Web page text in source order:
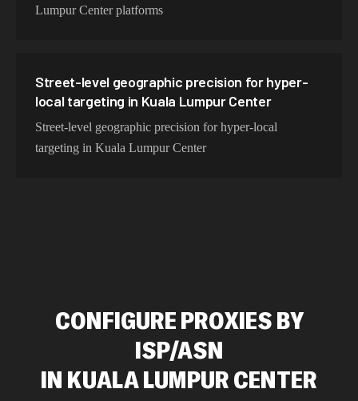
Lumpur Center platforms
Street-level geographic precision for hyper-
local targeting in Kuala Lumpur Center
Street-level geographic precision for hyper-local
targeting in Kuala Lumpur Center
CONFIGURE PROXIES BY
ISP/ASN
IN KUALA LUMPUR CENTER